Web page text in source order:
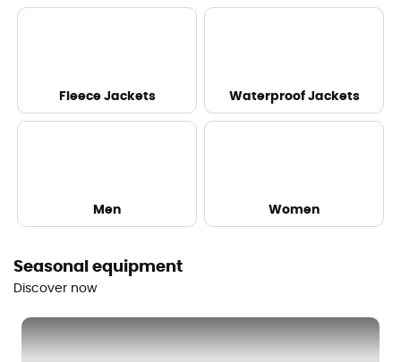
Fleece Jackets Waterproof Jackets
Men Women
Seasonal equipment
Discover now